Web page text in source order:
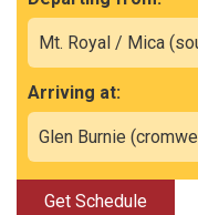
Arriving at:
Get Schedule